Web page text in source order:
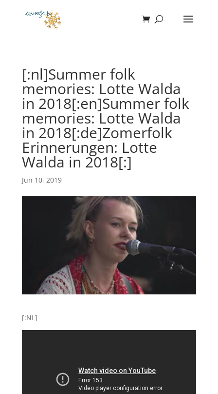
[:nl]Summer folk
memories: Lotte Walda
in 2018[:en]Summer folk
memories: Lotte Walda
in 2018[:de]Zomerfolk
Erinnerungen: Lotte
Walda in 2018[:]
Jun 10, 2019
[:NL]